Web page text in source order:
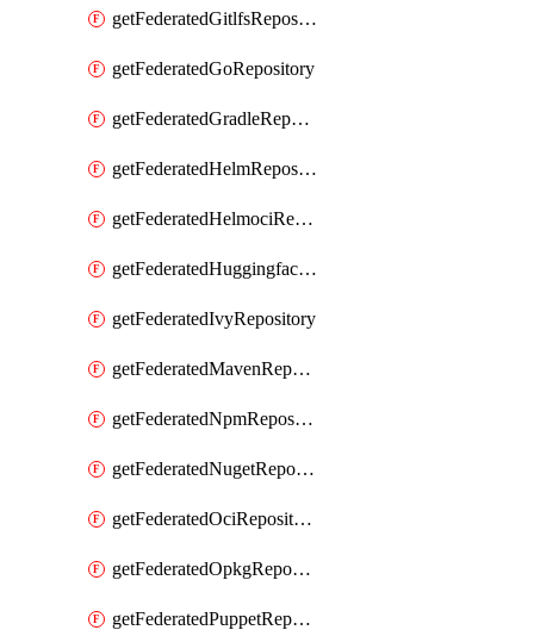
getFederatedGitlfsRepository
getFederatedGoRepository
getFederatedGradleRepository
getFederatedHelmRepository
getFederatedHelmociRepository
getFederatedHuggingfacemlRepository
getFederatedIvyRepository
getFederatedMavenRepository
getFederatedNpmRepository
getFederatedNugetRepository
getFederatedOciRepository
getFederatedOpkgRepository
getFederatedPuppetRepository